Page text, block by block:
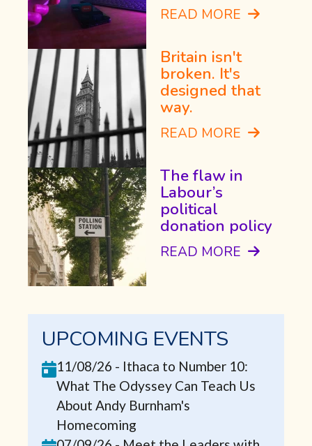
READ MORE
Britain isn't
broken. It's
designed that
way.
READ MORE
The flaw in
Labour’s
political
donation policy
READ MORE
UPCOMING EVENTS
11/08/26 - Ithaca to Number 10:
What The Odyssey Can Teach Us
About Andy Burnham's
Homecoming